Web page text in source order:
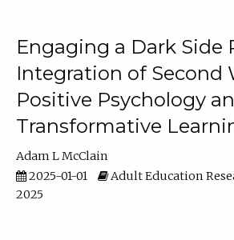
Engaging a Dark Side
Integration of Second
Positive Psychology
Transformative
Adam L McClain
2025-01-01
Adult Education
2025